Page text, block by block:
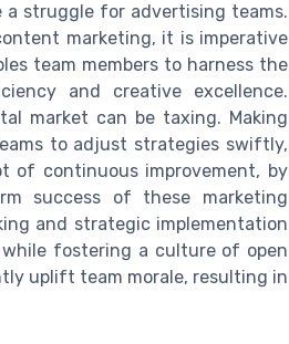
struggle for advertising teams.
marketing, it is imperative
team members to harness the
and creative excellence.
market can be taxing. Making
to adjust strategies swiftly,
of continuous improvement, by
success of these marketing
and strategic implementation
fostering a culture of open
uplift team morale, resulting in